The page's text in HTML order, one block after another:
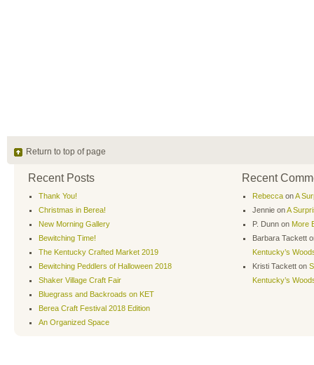
Return to top of page
Recent Posts
Thank You!
Christmas in Berea!
New Morning Gallery
Bewitching Time!
The Kentucky Crafted Market 2019
Bewitching Peddlers of Halloween 2018
Shaker Village Craft Fair
Bluegrass and Backroads on KET
Berea Craft Festival 2018 Edition
An Organized Space
Recent
Rebecca onA
Jennie onA
P. Dunn on More
Barbara Tackett
Kentucky’s
Kristi Tackett on
Kentucky’s